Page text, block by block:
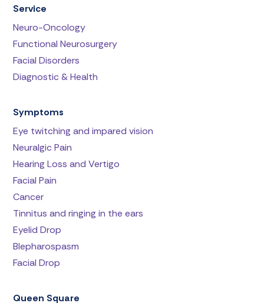
Service
Neuro-Oncology
Functional Neurosurgery
Facial Disorders
Diagnostic & Health
Symptoms
Eye twitching and impared vision
Neuralgic Pain
Hearing Loss and Vertigo
Facial Pain
Cancer
Tinnitus and ringing in the ears
Eyelid Drop
Blepharospasm
Facial Drop
Queen Square